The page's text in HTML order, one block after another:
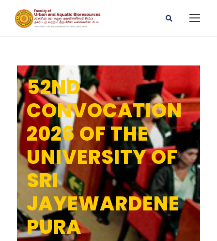
52ND
CONVOCATION
2026 OF THE
UNIVERSITY OF
SRI
JAYEWARDENE
PURA